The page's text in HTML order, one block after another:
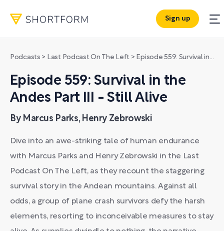
Sign up
Podcasts > Last Podcast On The Left > Episode 559: Survival in the Andes Part III - Still Alive
Episode 559: Survival in the
Andes Part III - Still Alive
By Marcus Parks, Henry Zebrowski
Dive into an awe-striking tale of human endurance
with Marcus Parks and Henry Zebrowski in the Last
Podcast On The Left, as they recount the staggering
survival story in the Andean mountains. Against all
odds, a group of plane crash survivors defy the harsh
elements, resorting to inconceivable measures to stay